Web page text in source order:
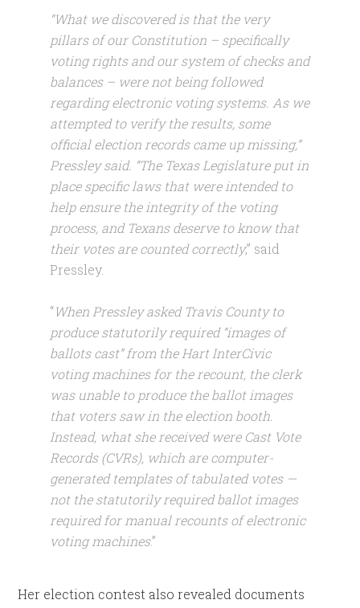
“What we discovered is that the very
pillars of our Constitution – specifically
voting rights and our system of checks and
balances – were not being followed
regarding electronic voting systems. As we
attempted to verify the results, some
official election records came up missing,”
Pressley said. “The Texas Legislature put in
place specific laws that were intended to
help ensure the integrity of the voting
process, and Texans deserve to know that
their votes are counted correctly,” said
Pressley.
“When Pressley asked Travis County to
produce statutorily required “images of
ballots cast” from the Hart InterCivic
voting machines for the recount, the clerk
was unable to produce the ballot images
that voters saw in the election booth.
Instead, what she received were Cast Vote
Records (CVRs), which are computer-
generated templates of tabulated votes —
not the statutorily required ballot images
required for manual recounts of electronic
voting machines.”
Her election contest also revealed documents